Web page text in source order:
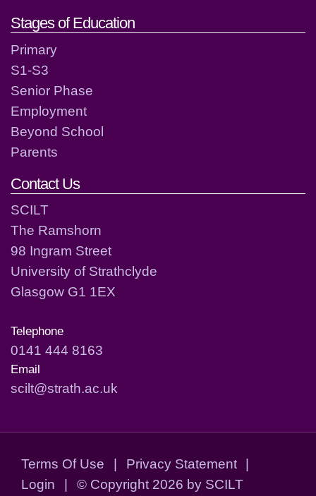
Stages of Education
Primary
S1-S3
Senior Phase
Employment
Beyond School
Parents
Contact Us
SCILT
The Ramshorn
98 Ingram Street
University of Strathclyde
Glasgow G1 1EX
Telephone
0141 444 8163
Email
scilt@strath.ac.uk
Terms Of Use | Privacy Statement
|
Login
| © Copyright 2026 by SCILT